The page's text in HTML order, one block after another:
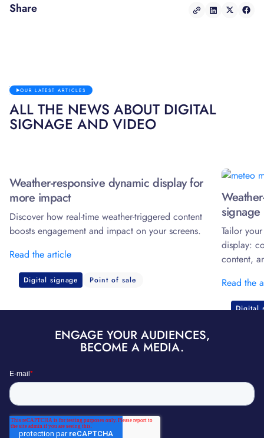
Share
OUR LATEST ARTICLES
ALL THE NEWS ABOUT DIGITAL
SIGNAGE AND VIDEO
Weather-responsive dynamic display for
more impact
Discover how real-time weather-triggered content
boosts engagement and impact on your screens.
Read the article
Digital signage Point of sale
signage
Tailor
display:
content,
Read the
Digital
ENGAGE YOUR AUDIENCES,
BECOME A MEDIA.